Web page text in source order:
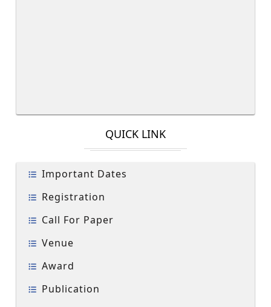
QUICK LINK
Important Dates
Registration
Call For Paper
Venue
Award
Publication